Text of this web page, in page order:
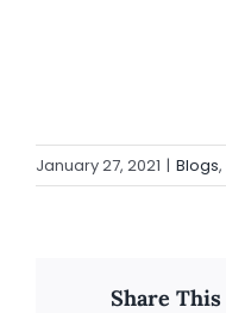
January 27, 2021 | Blogs,
Share